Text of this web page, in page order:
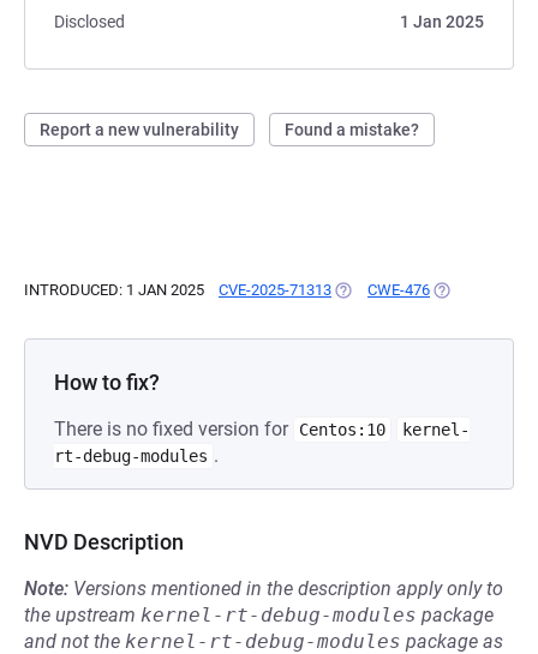
Disclosed
1 Jan 2025
Report a new vulnerability Found a mistake?
INTRODUCED: 1 JAN 2025 CVE-2025-71313 (OPENS IN A NEW TAB)
CWE-476 (OPENS IN A
How to fix?
There is no fixed version for Centos:10
kernel-
rt-debug-modules .
NVD Description
Note: Versions mentioned in the description apply only to
the upstream kernel-rt-debug-modules package
and not the kernel-rt-debug-modules package as